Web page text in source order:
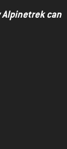
Alpinetrek can